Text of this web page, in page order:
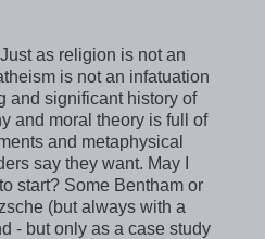
as religion is not an
is not an infatuation
and significant history of
and moral theory is full of
and metaphysical
say they want. May I
start? Some Bentham or
(but always with a
- but only as a case study